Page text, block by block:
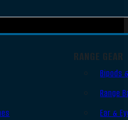
RANGE GEAR
Bipods
Range
Ear &